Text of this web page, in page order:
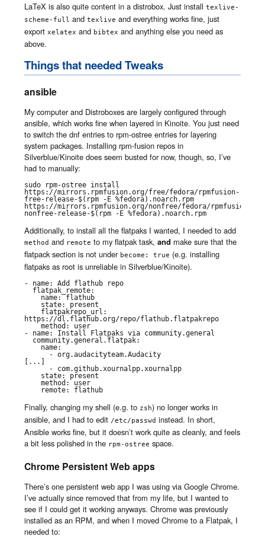
LaTeX is also quite content in a distrobox. Just install texlive-
scheme-full and texlive and everything works fine, just
export xelatex and bibtex and anything else you need as
above.
Things that needed Tweaks
ansible
My computer and Distroboxes are largely configured through
ansible, which works fine when layered in Kinoite. You just need
to switch the dnf entries to rpm-ostree entries for layering
system packages. Installing rpm-fusion repos in
Silverblue/Kinoite does seem busted for now, though, so, I’ve
had to manually:
sudo rpm-ostree install
https://mirrors.rpmfusion.org/free/fedora/rpmfusion-
free-release-$(rpm -E %fedora).noarch.rpm
https://mirrors.rpmfusion.org/nonfree/fedora/rpmfusion-
nonfree-release-$(rpm -E %fedora).noarch.rpm
Additionally, to install all the flatpaks I wanted, I needed to add
method and remote to my flatpak task, and make sure that the
flatpack section is not under become: true (e.g. installing
flatpaks as root is unreliable in Silverblue/Kinoite).
- name: Add flathub repo
https://dl.flathub.org/repo/flathub.flatpakrepo
    method: user
- name: Install Flatpaks via community.general
[...]
    remote: flathub
Finally, changing my shell (e.g. to zsh) no longer works in
ansible, and I had to edit /etc/passwd instead. In short,
Ansible works fine, but it doesn’t work quite as cleanly, and feels
a bit less polished in the rpm-ostree space.
Chrome Persistent Web apps
There’s one persistent web app I was using via Google Chrome.
I’ve actually since removed that from my life, but I wanted to
see if I could get it working anyways. Chrome was previously
installed as an RPM, and when I moved Chrome to a Flatpak, I
needed to: